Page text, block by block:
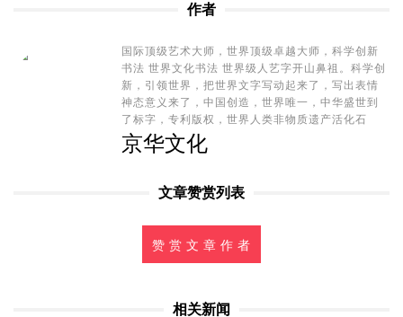
作者
国际顶级艺术大师，世界顶级卓越大师，科学创新
书法 世界文化书法 世界级人艺字开山鼻祖。科学创
新，引领世界，把世界文字写动起来了，写出表情
神态意义来了，中国创造，世界唯一，中华盛世到
了标字，专利版权，世界人类非物质遗产活化石
京华文化
文章赞赏列表
赞 赏 文 章 作 者
相关新闻